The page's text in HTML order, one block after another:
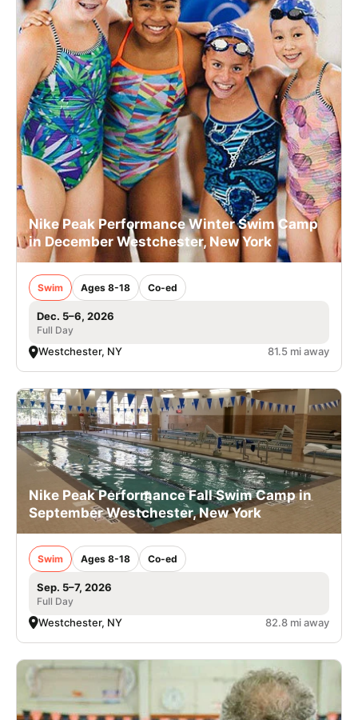
Nike Peak Performance Winter Swim Camp
in December Westchester, New York
Swim Ages 8-18 Co-ed
Dec. 5–6, 2026
Full Day
Westchester, NY 81.5 mi away
Nike Peak Performance Fall Swim Camp in
September Westchester, New York
Swim Ages 8-18 Co-ed
Sep. 5–7, 2026
Full Day
Westchester, NY 82.8 mi away